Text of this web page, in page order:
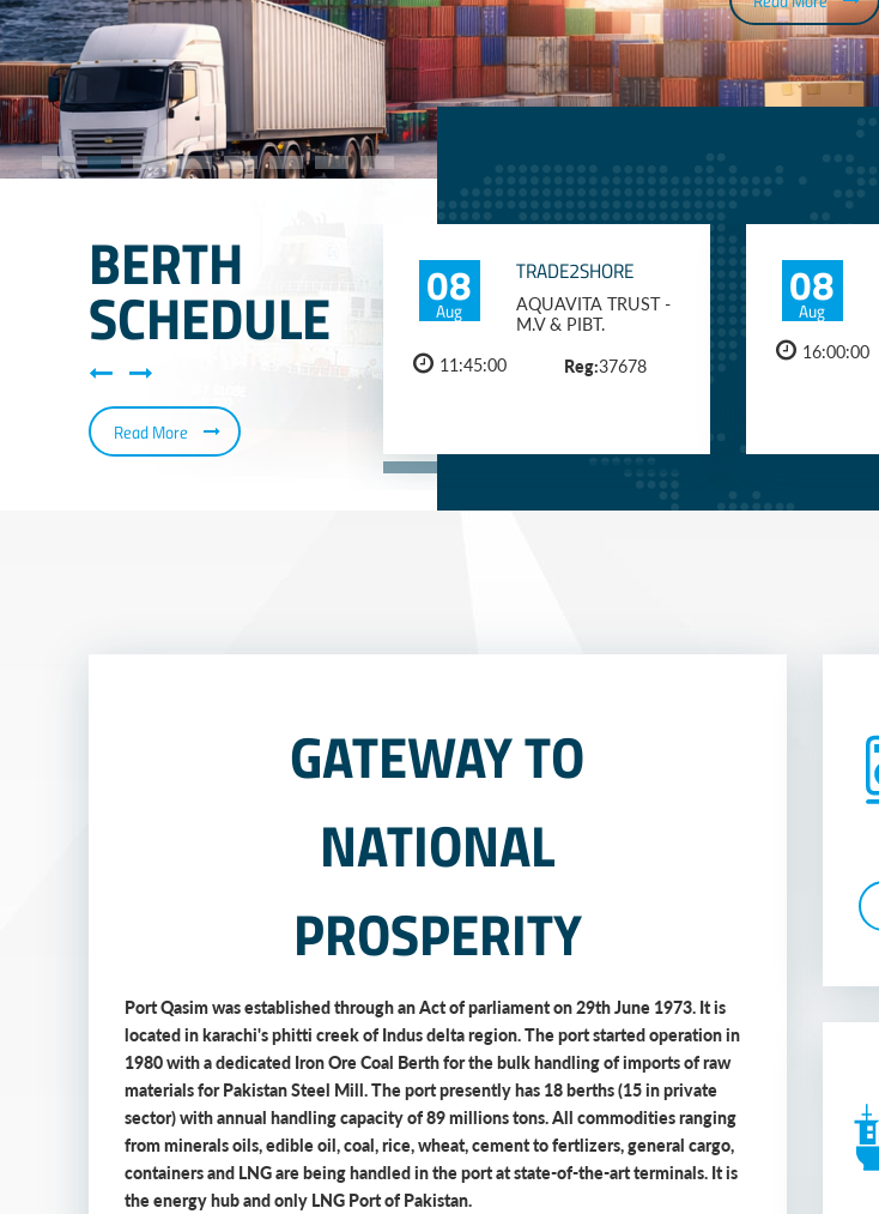
Read More
BERTH
SCHEDULE
Read More
08
Aug
TRADE2SHORE
AQUAVITA TRUST -
M.V & PIBT.
11:45:00
Reg:37678
08
Aug
16:00:00
GATEWAY TO
NATIONAL
PROSPERITY
Port Qasim was established through an Act of parliament on 29th June 1973. It is
located in karachi's phitti creek of Indus delta region. The port started operation in
1980 with a dedicated Iron Ore Coal Berth for the bulk handling of imports of raw
materials for Pakistan Steel Mill. The port presently has 18 berths (15 in private
sector) with annual handling capacity of 89 millions tons. All commodities ranging
from minerals oils, edible oil, coal, rice, wheat, cement to fertlizers, general cargo,
containers and LNG are being handled in the port at state-of-the-art terminals. It is
the energy hub and only LNG Port of Pakistan.